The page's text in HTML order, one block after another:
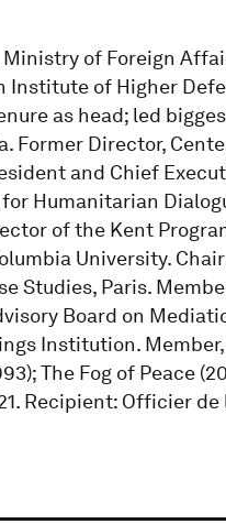
of Foreign
Institute of Higher
as head; led
Former Director,
and Chief
Humanitarian
of the Kent
University.
Studies, Paris.
Board on
Institution.
The Fog of Peace
Recipient: Officier